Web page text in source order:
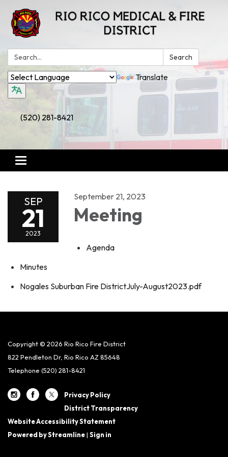
Search: Search
Translate
(520) 281-8421
Toggle
navigation
SEP
21
2023
September 21, 2023
Meeting
Agenda
Minutes
Nogales Suburban Fire DistrictJuly-August2023.pdf
Copyright © 2026 Rio Rico Fire District
822 Pendleton Dr, Rio Rico AZ 85648
Telephone (520) 281-8421
Privacy Policy
District Transparency
Website Accessibility Statement
Powered by Streamline| Sign in